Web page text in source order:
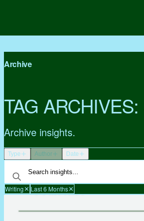
Archive
TAG ARCHIVES:
Archive insights.
Type Author Date
Writing Last 6 Months